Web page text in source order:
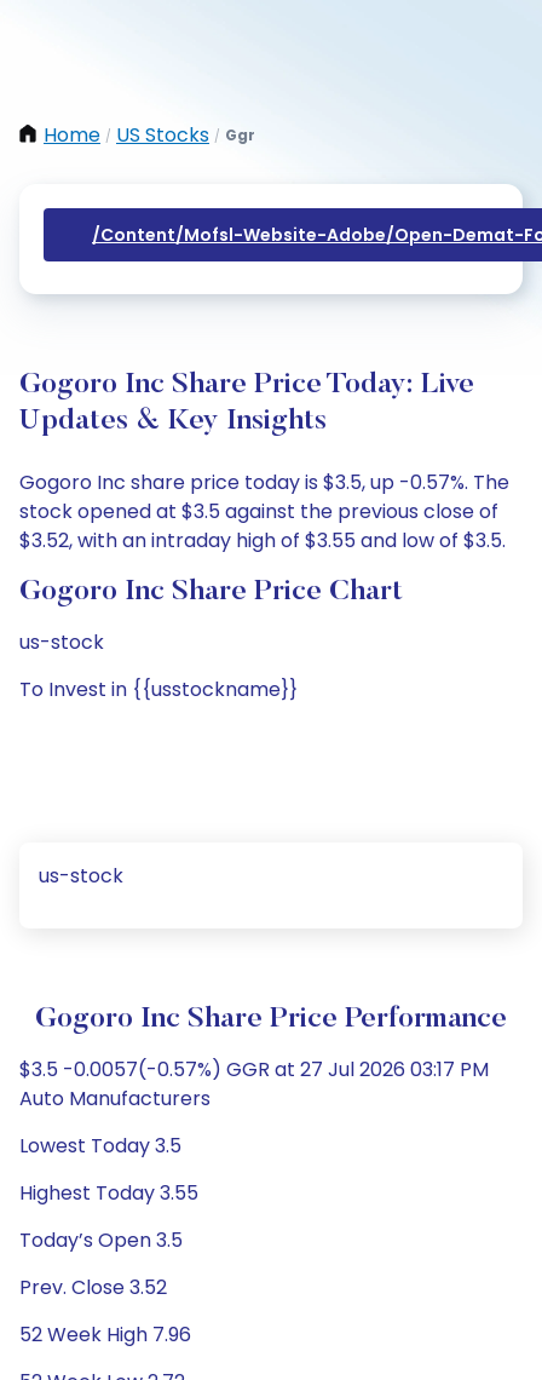
Home / US Stocks / Ggr
/content/mofsl-Website-Adobe/open-Demat-
Gogoro Inc Share Price Today: Live
Updates & Key Insights
Gogoro Inc share price today is $3.5, up -0.57%. The
stock opened at $3.5 against the previous close of
$3.52, with an intraday high of $3.55 and low of $3.5.
Gogoro Inc Share Price Chart
us-stock
To Invest in {{usstockname}}
us-stock
Gogoro Inc Share Price Performance
$3.5 -0.0057(-0.57%) GGR at 27 Jul 2026 03:17 PM
Auto Manufacturers
Lowest Today 3.5
Highest Today 3.55
Today’s Open 3.5
Prev. Close 3.52
52 Week High 7.96